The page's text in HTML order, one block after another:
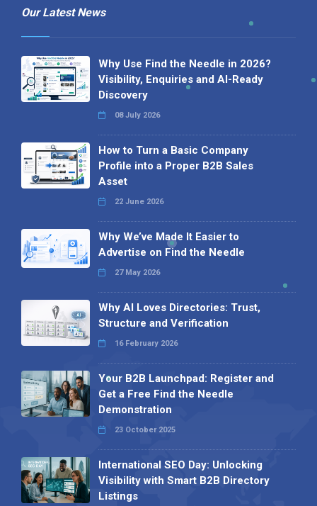
Our Latest News
Why Use Find the Needle in 2026?
Visibility, Enquiries and AI-Ready
Discovery
08 July 2026
How to Turn a Basic Company
Profile into a Proper B2B Sales
Asset
22 June 2026
Why We’ve Made It Easier to
Advertise on Find the Needle
27 May 2026
Why AI Loves Directories: Trust,
Structure and Verification
16 February 2026
Your B2B Launchpad: Register and
Get a Free Find the Needle
Demonstration
23 October 2025
International SEO Day: Unlocking
Visibility with Smart B2B Directory
Listings